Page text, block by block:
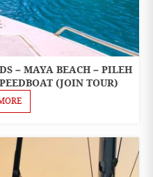
ONE
DAY
– MAYA BEACH – PILEH
(JOIN TOUR)